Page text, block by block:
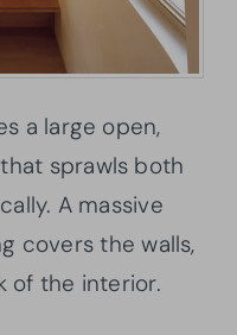
a large open,
sprawls both
A massive
covers the walls,
of the interior.